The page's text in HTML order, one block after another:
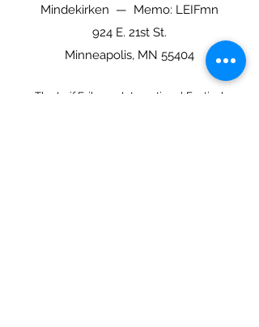
Mindekirken — Memo: LEIFmn
924 E. 21st St.
Minneapolis, MN 55404
The Leif Eriksson International Festival